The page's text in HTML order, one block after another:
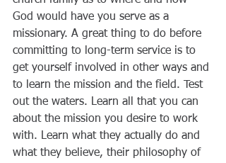
God would have you serve as a
missionary. A great thing to do before
committing to long-term service is to
get yourself involved in other ways and
to learn the mission and the field. Test
out the waters. Learn all that you can
about the mission you desire to work
with. Learn what they actually do and
what they believe, their philosophy of